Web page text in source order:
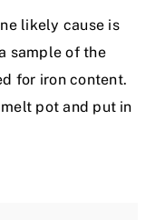
likely cause is
sample of the
for iron content.
pot and put in